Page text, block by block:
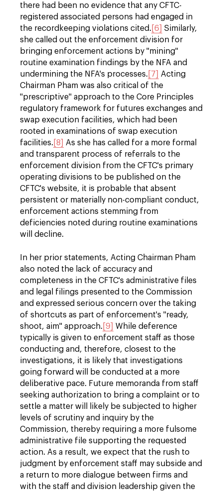
there had been no evidence that any CFTC-
registered associated persons had engaged in
the recordkeeping violations cited. [6]
Similarly,
she called out the enforcement division for
bringing enforcement actions by "mining"
routine examination findings by the NFA and
undermining the NFA's processes. [7]
Acting
Chairman Pham was also critical of the
"prescriptive" approach to the Core Principles
regulatory framework for futures exchanges and
swap execution facilities, which had been
rooted in examinations of swap execution
facilities. [8]
As she has called for a more formal
and transparent process of referrals to the
enforcement division from the CFTC's primary
operating divisions to be published on the
CFTC's website, it is probable that absent
persistent or materially non-compliant conduct,
enforcement actions stemming from
deficiencies noted during routine examinations
will decline.
In her prior statements, Acting Chairman Pham
also noted the lack of accuracy and
completeness in the CFTC's administrative files
and legal filings presented to the Commission
and expressed serious concern over the taking
of shortcuts as part of enforcement's "ready,
shoot, aim" approach. [9]
While deference
typically is given to enforcement staff as those
conducting and, therefore, closest to the
investigations, it is likely that investigations
going forward will be conducted at a more
deliberative pace. Future memoranda from staff
seeking authorization to bring a complaint or to
settle a matter will likely be subjected to higher
levels of scrutiny and inquiry by the
Commission, thereby requiring a more fulsome
administrative file supporting the requested
action. As a result, we expect that the rush to
judgment by enforcement staff may subside and
a return to more dialogue between firms and
with the staff and division leadership given the